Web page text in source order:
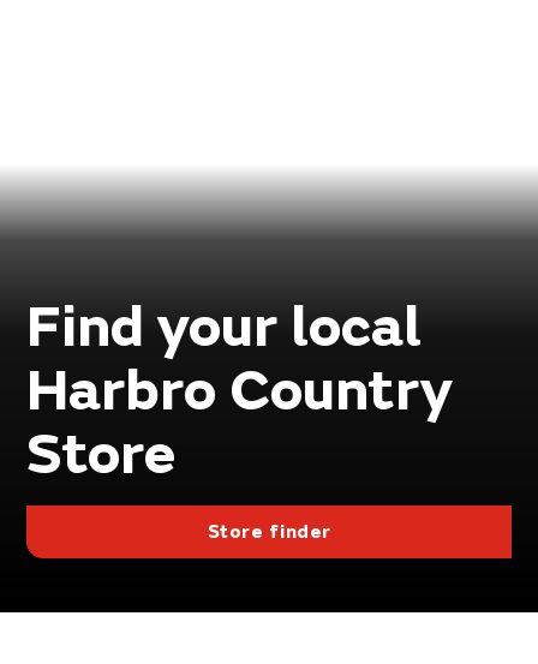
Find your local
Harbro Country
Store
Store finder